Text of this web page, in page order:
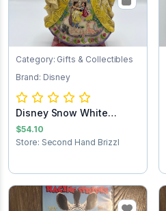
Category: Gifts & Collectibles
Brand: Disney
Disney Snow White
Statue
$54.10
Store: Second Hand Brizzl